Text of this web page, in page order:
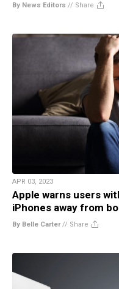
By News Editors // Share
APR 03, 2023
Apple warns users
iPhones away from
By Belle Carter// Share